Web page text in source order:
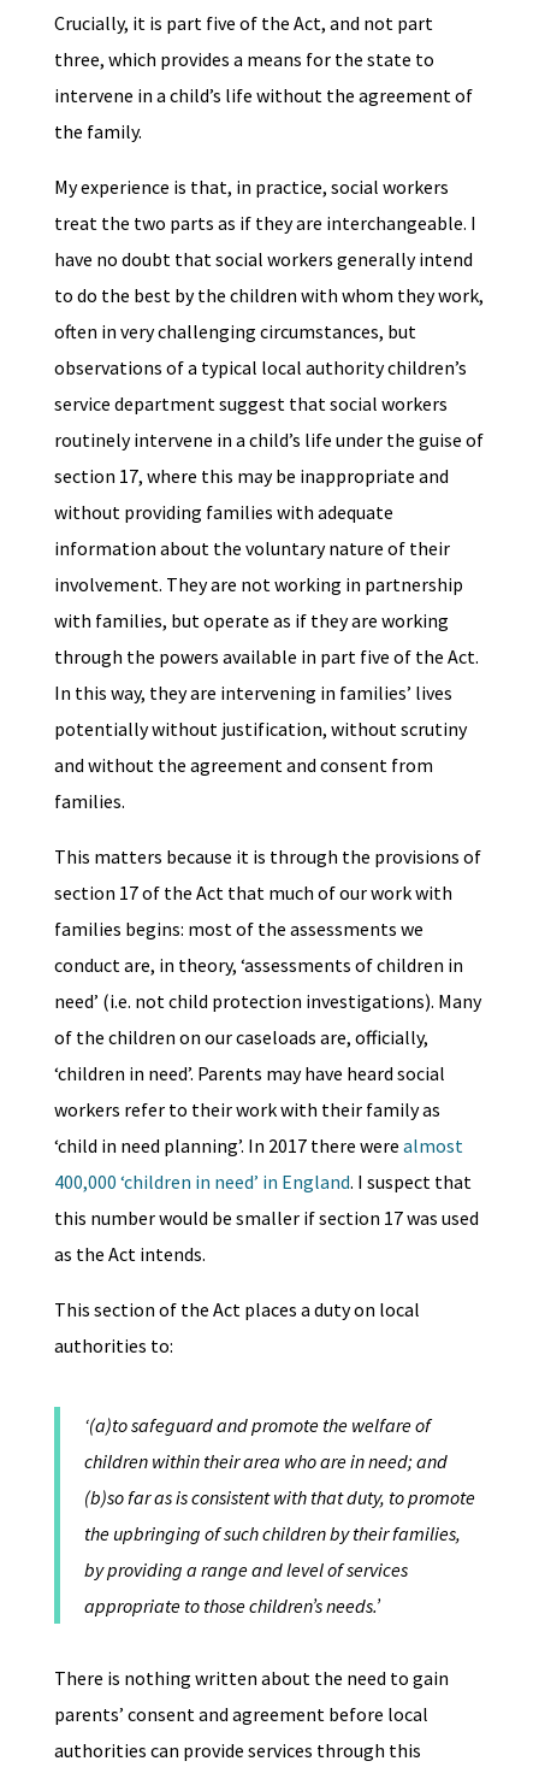
Crucially, it is part five of the Act, and not part
three, which provides a means for the state to
intervene in a child’s life without the agreement of
the family.
My experience is that, in practice, social workers
treat the two parts as if they are interchangeable. I
have no doubt that social workers generally intend
to do the best by the children with whom they work,
often in very challenging circumstances, but
observations of a typical local authority children’s
service department suggest that social workers
routinely intervene in a child’s life under the guise of
section 17, where this may be inappropriate and
without providing families with adequate
information about the voluntary nature of their
involvement. They are not working in partnership
with families, but operate as if they are working
through the powers available in part five of the Act.
In this way, they are intervening in families’ lives
potentially without justification, without scrutiny
and without the agreement and consent from
families.
This matters because it is through the provisions of
section 17 of the Act that much of our work with
families begins: most of the assessments we
conduct are, in theory, ‘assessments of children in
need’ (i.e. not child protection investigations). Many
of the children on our caseloads are, officially,
‘children in need’. Parents may have heard social
workers refer to their work with their family as
‘child in need planning’. In 2017 there were almost
400,000 ‘children in need’ in England. I suspect that
this number would be smaller if section 17 was used
as the Act intends.
This section of the Act places a duty on local
authorities to:
‘(a)to safeguard and promote the welfare of
children within their area who are in need; and
(b)so far as is consistent with that duty, to promote
the upbringing of such children by their families,
by providing a range and level of services
appropriate to those children’s needs.’
There is nothing written about the need to gain
parents’ consent and agreement before local
authorities can provide services through this